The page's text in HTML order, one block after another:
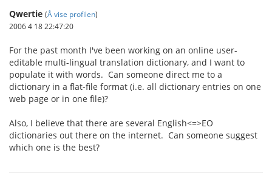
Qwertie (Å vise profilen)
2006 4 18 22:47:20
For the past month I've been working on an online user-
editable multi-lingual translation dictionary, and I want to
populate it with words. Can someone direct me to a
dictionary in a flat-file format (i.e. all dictionary entries on one
web page or in one file)?
Also, I believe that there are several English<=>EO
dictionaries out there on the internet. Can someone suggest
which one is the best?